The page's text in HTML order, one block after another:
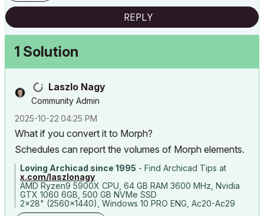
REPLY
1 Solution
Laszlo Nagy
Community Admin
‎2025-10-22 04:25 PM
What if you convert it to Morph?
Schedules can report the volumes of Morph elements.
Loving Archicad since 1995 - Find Archicad Tips at
x.com/laszlonagy
AMD Ryzen9 5900X CPU, 64 GB RAM 3600 MHz, Nvidia
GTX 1060 6GB, 500 GB NVMe SSD
2x28" (2560x1440), Windows 10 PRO ENG, Ac20-Ac29